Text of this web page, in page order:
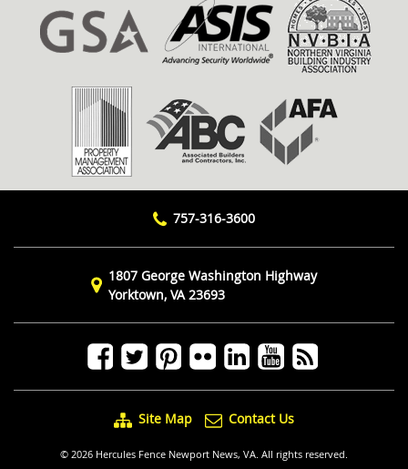
757-316-3600
1807 George Washington Highway
Yorktown, VA 23693
Site Map Contact Us
© 2026 Hercules Fence Newport News, VA. All rights reserved.